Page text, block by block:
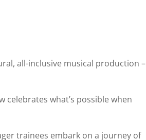
all-inclusive musical production –
what’s possible when
trainees embark on a journey of